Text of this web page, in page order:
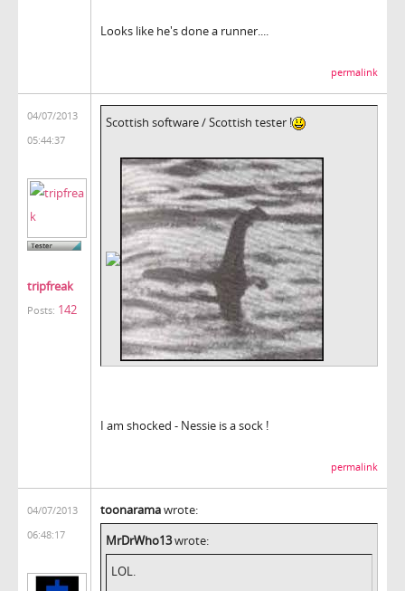
Looks like he's done a runner....
permalink
04/07/2013
05:44:37
tripfreak
Posts: 142
Scottish software / Scottish tester !
I am shocked - Nessie is a sock !
permalink
04/07/2013
06:48:17
toonaramawrote:
MrDrWho13wrote:
LOL.